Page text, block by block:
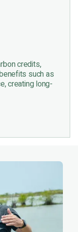
credits,
such as
creating long-